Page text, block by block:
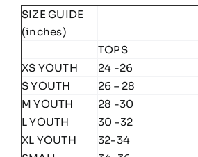
SIZE GUIDE
(inches)
TOPS
XS YOUTH
24 -26
S YOUTH
26 – 28
M YOUTH
28 -30
L YOUTH
30 -32
XL YOUTH
32-34